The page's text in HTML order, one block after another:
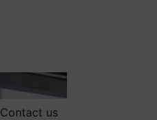
Contact us